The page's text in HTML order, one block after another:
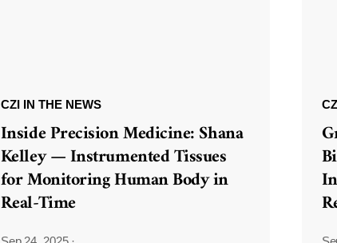
CZI IN THE NEWS
Inside Precision Medicine: Shana
Kelley — Instrumented Tissues
for Monitoring Human Body in
Real-Time